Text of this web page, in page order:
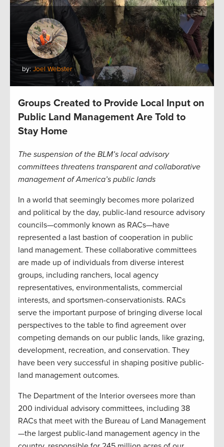
by:Joel Webster
Groups Created to Provide Local Input on
Public Land Management Are Told to
Stay Home
The suspension of the BLM’s local advisory
committees threatens transparent and collaborative
management of America’s public lands
In a world that seemingly becomes more polarized
and political by the day, public-land resource advisory
councils—commonly known as RACs—have
represented a last bastion of cooperation in public
land management. These collaborative committees
are made up of individuals from diverse interest
groups, including ranchers, local agency
representatives, environmentalists, commercial
interests, and sportsmen-conservationists. RACs
serve the important purpose of bringing diverse local
perspectives to the table to find agreement over
competing demands on our public lands, like grazing,
development, recreation, and conservation. They
have been very successful in shaping positive public-
land management outcomes.
The Department of the Interior oversees more than
200 individual advisory committees, including 38
RACs that meet with the Bureau of Land Management
—the largest public-land management agency in the